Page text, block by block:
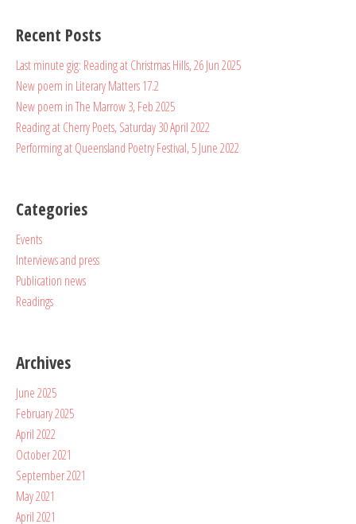
Recent Posts
Last minute gig: Reading at Christmas Hills, 26 Jun 2025
New poem in Literary Matters 17.2
New poem in The Marrow 3, Feb 2025
Reading at Cherry Poets, Saturday 30 April 2022
Performing at Queensland Poetry Festival, 5 June 2022
Categories
Events
Interviews and press
Publication news
Readings
Archives
June 2025
February 2025
April 2022
October 2021
September 2021
May 2021
April 2021